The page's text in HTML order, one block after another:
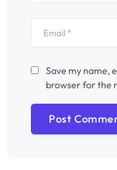
Save my name,
browser for the